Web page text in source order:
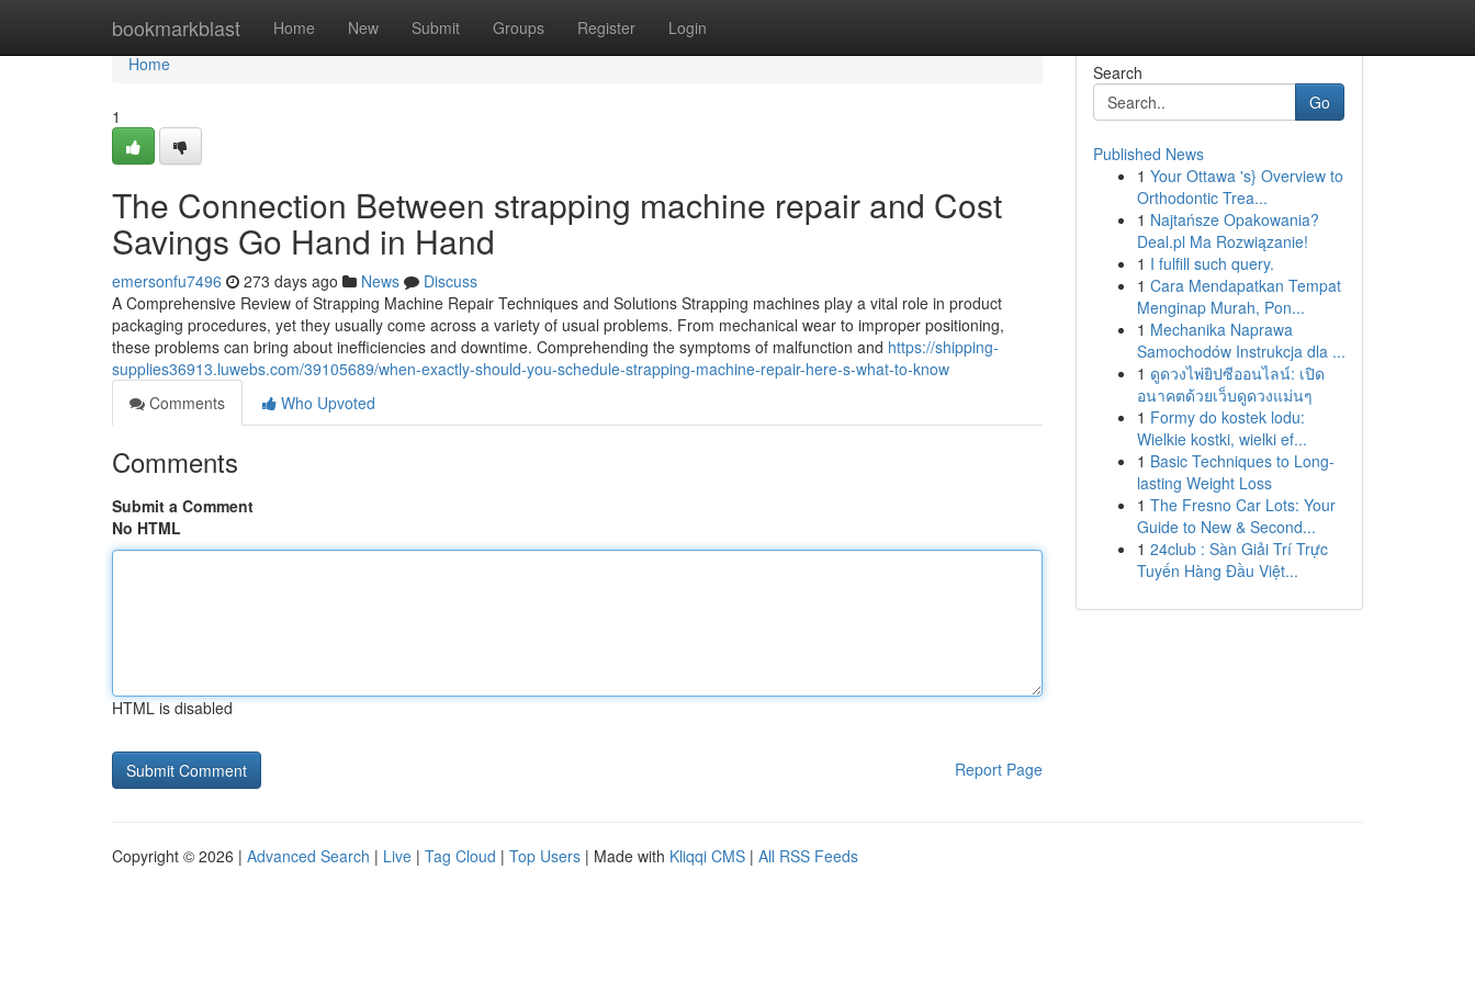
bookmarkblast Home New Submit Groups Register Login
Home
Home
1
The Connection Between strapping machine repair and Cost
Savings Go Hand in Hand
emersonfu7496 273 days ago News
Discuss
A Comprehensive Review of Strapping Machine Repair Techniques and Solutions Strapping machines play a vital role in product
packaging procedures, yet they usually come across a variety of usual problems. From mechanical wear to improper positioning,
these problems can bring about inefficiencies and downtime. Comprehending the symptoms of malfunction and https://shipping-
supplies36913.luwebs.com/39105689/when-exactly-should-you-schedule-strapping-machine-repair-here-s-what-to-know
Comments
Who Upvoted
Comments
Submit a Comment
No HTML
HTML is disabled
Report Page
Search
Go
Published News
1 Your Ottawa 's} Overview to
Orthodontic Trea...
1 Najtańsze Opakowania?
Deal.pl Ma Rozwiązanie!
1 I fulfill such query.
1 Cara Mendapatkan Tempat
Menginap Murah, Pon...
1 Mechanika Naprawa
Samochodów Instrukcja dla ...
1 ดูดวงไพ่ยิปซีออนไลน์: เปิด
อนาคตด้วยเว็บดูดวงแม่นๆ
1 Formy do kostek lodu:
Wielkie kostki, wielki ef...
1 Basic Techniques to Long-
lasting Weight Loss
1 The Fresno Car Lots: Your
Guide to New & Second...
1 24club : Sàn Giải Trí Trực
Tuyến Hàng Đầu Việt...
Copyright © 2026 | Advanced Search | Live | Tag Cloud | Top Users | Made with Kliqqi CMS | All RSS Feeds